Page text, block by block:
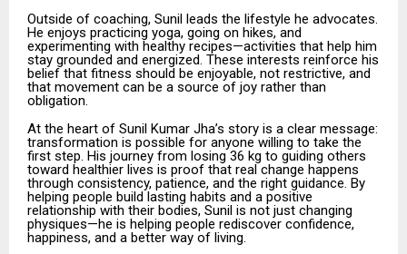
Outside of coaching, Sunil leads the lifestyle he advocates.
He enjoys practicing yoga, going on hikes, and
experimenting with healthy recipes—activities that help him
stay grounded and energized. These interests reinforce his
belief that fitness should be enjoyable, not restrictive, and
that movement can be a source of joy rather than
obligation.
At the heart of Sunil Kumar Jha’s story is a clear message:
transformation is possible for anyone willing to take the
first step. His journey from losing 36 kg to guiding others
toward healthier lives is proof that real change happens
through consistency, patience, and the right guidance. By
helping people build lasting habits and a positive
relationship with their bodies, Sunil is not just changing
physiques—he is helping people rediscover confidence,
happiness, and a better way of living.